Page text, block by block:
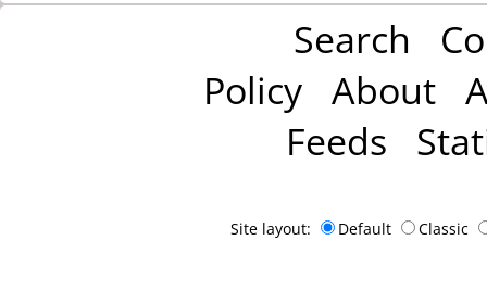
Search
Policy About
Feeds
Site layout: Default Classic